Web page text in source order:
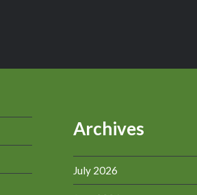
Archives
July 2026